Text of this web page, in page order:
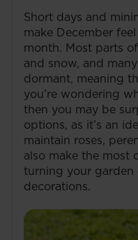
Short days and
make December
month. Most parts
and snow, and
dormant, meaning
you’re wondering
then you may be
options, as it’s an
maintain roses,
also make the most
turning your garden
decorations.